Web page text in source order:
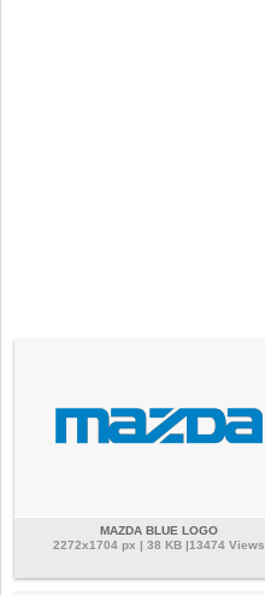
MAZDA BLUE LOGO
2272x1704 px | 38 KB |13474 Views